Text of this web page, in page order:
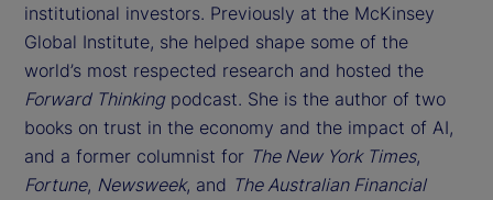
institutional investors. Previously at the McKinsey
Global Institute, she helped shape some of the
world’s most respected research and hosted the
Forward Thinkingpodcast. She is the author of two
books on trust in the economy and the impact of AI,
and a former columnist for The New York Times,
Fortune, Newsweek, and The Australian Financial